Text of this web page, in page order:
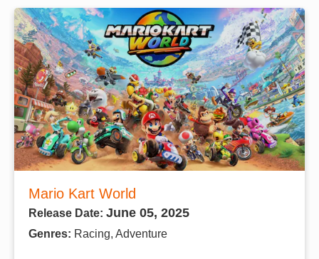
Mario Kart World
Release Date: June 05, 2025
Genres: Racing, Adventure